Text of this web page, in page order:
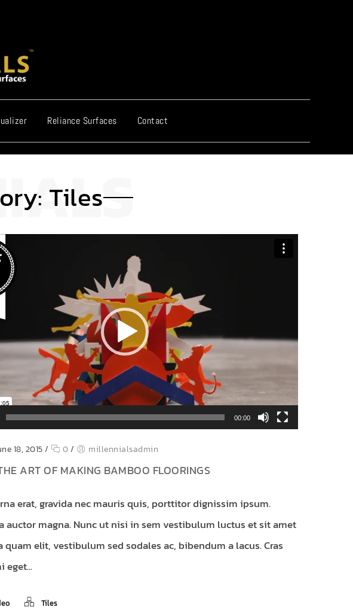
Reliance Surfaces Contact
Tiles
00:00
18, 2015/ 0/ millennialsadmin
ART OF MAKING BAMBOO FLOORINGS
erat, gravida nec mauris quis, porttitor dignissim ipsum.
auctor magna. Nunc ut nisi in sem vestibulum luctus et sit amet
quam elit, vestibulum sed sodales ac, bibendum a lacus. Cras
eget...
Tiles